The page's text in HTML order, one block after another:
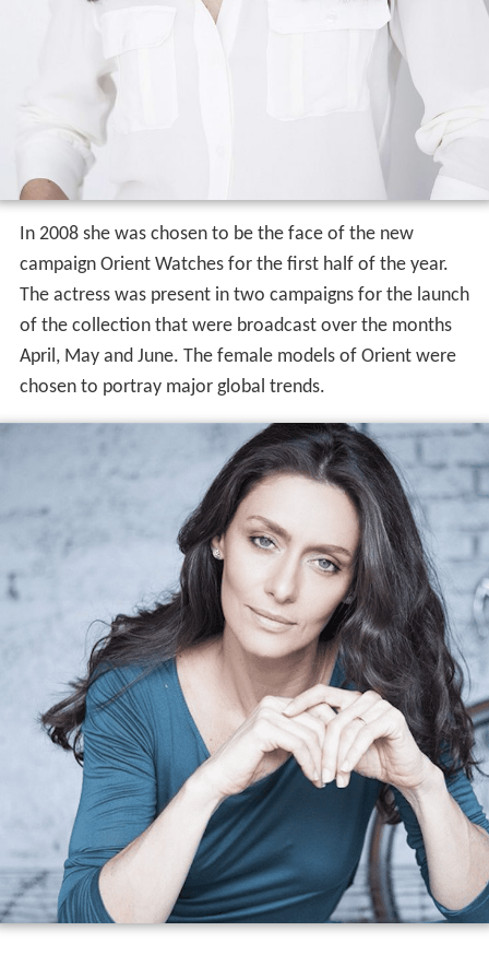
In 2008 she was chosen to be the face of the new
campaign Orient Watches for the first half of the year.
The actress was present in two campaigns for the launch
of the collection that were broadcast over the months
April, May and June. The female models of Orient were
chosen to portray major global trends.